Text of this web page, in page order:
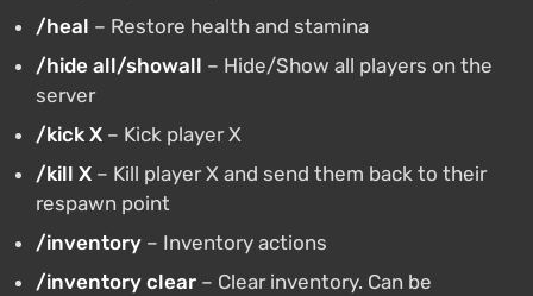
/heal – Restore health and stamina
/hide all/showall – Hide/Show all players on the
server
/kick X – Kick player X
/kill X – Kill player X and send them back to their
respawn point
/inventory – Inventory actions
/inventory clear – Clear inventory. Can be